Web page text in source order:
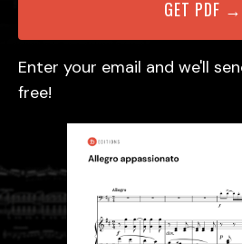
Enter your email and we'll
free!